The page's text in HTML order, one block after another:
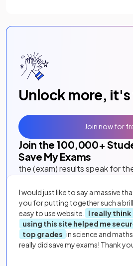
Unlock more,
Join the 100,000+
Save My Exams
the (exam) results speak for
I would just like to say a massive
you for putting together such a
easy to use website.
I really think
using this site helped me
top grades in science and
really did save my exams! Thank
Join now for